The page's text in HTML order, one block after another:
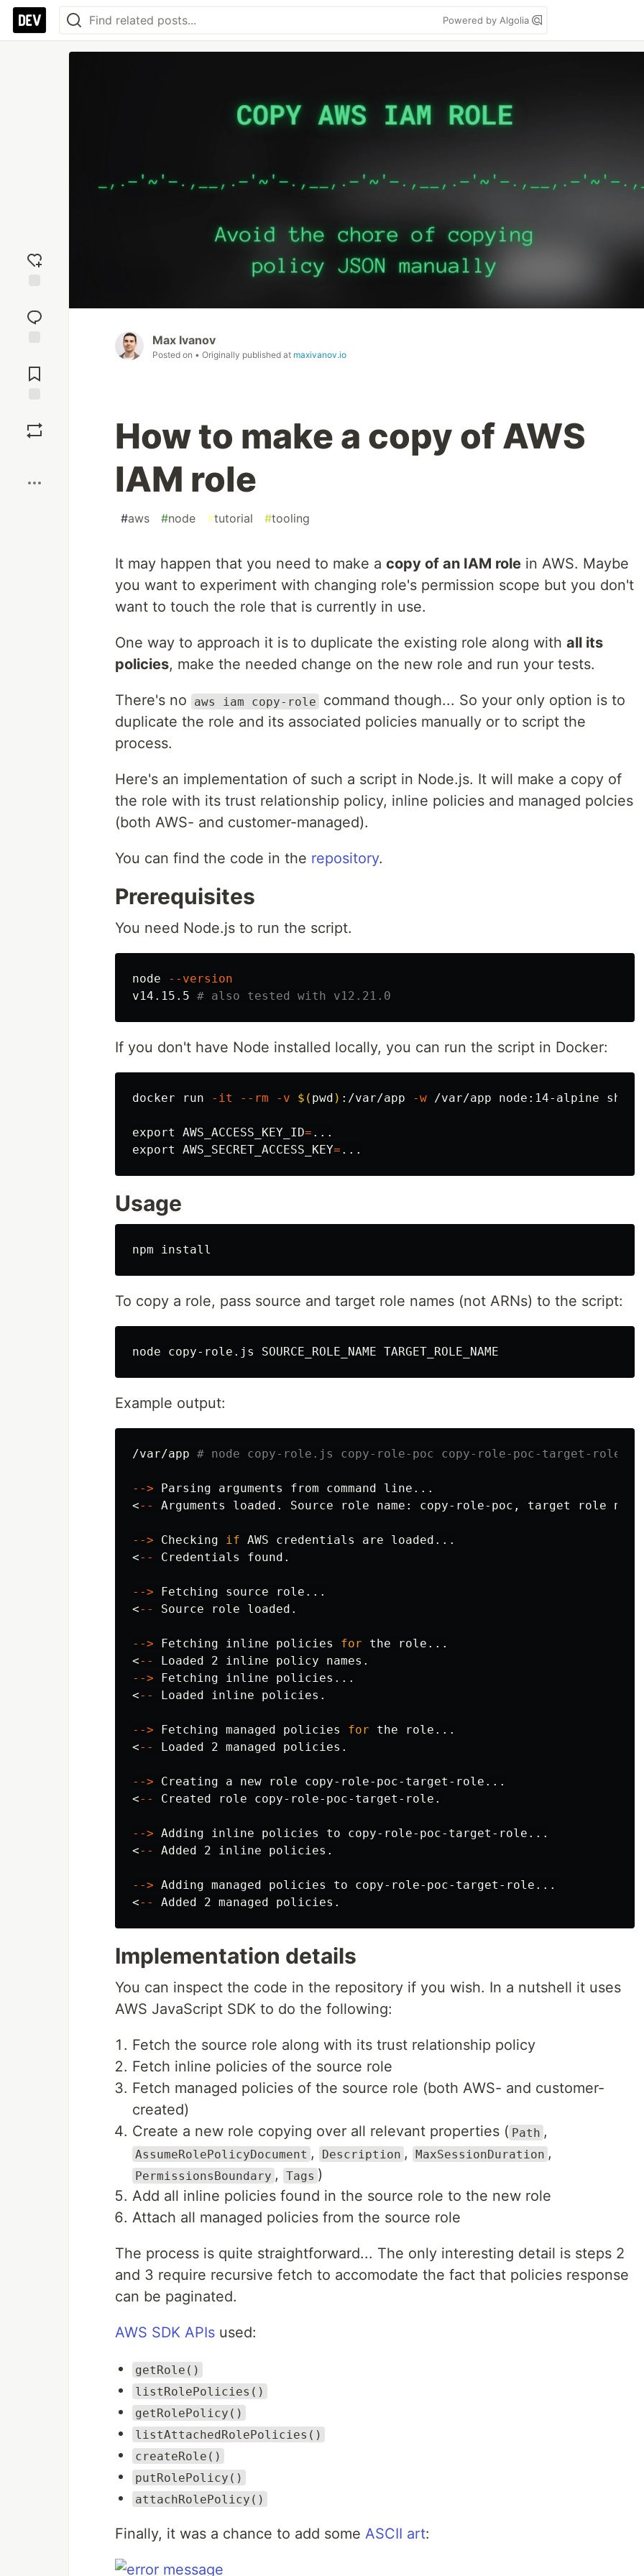
Powered by Algolia
reaction
Comments
Max Ivanov
Posted on • Originally published at maxivanov.io
How to make a copy of AWS
IAM role
#aws #node #tutorial #tooling
It may happen that you need to make a copy of an IAM role in AWS. Maybe
you want to experiment with changing role's permission scope but you don't
want to touch the role that is currently in use.
One way to approach it is to duplicate the existing role along with all its
policies, make the needed change on the new role and run your tests.
There's no aws iam copy-role
command though... So your only option is to
duplicate the role and its associated policies manually or to script the
process.
Here's an implementation of such a script in Node.js. It will make a copy of
the role with its trust relationship policy, inline policies and managed polcies
(both AWS- and customer-managed).
You can find the code in the repository.
Prerequisites
You need Node.js to run the script.
node
--version
v14.15.5 # also tested with v12.21.0
If you don't have Node installed locally, you can run the script in Docker:
docker run -it --rm -v $( pwd ) :/var/app -w /var/app node:14-alpine sh
export AWS_ACCESS_KEY_ID=
export AWS_SECRET_ACCESS_KEY=
Usage
npm install
To copy a role, pass source and target role names (not ARNs) to the script:
Example output:
/var/app # node copy-role.js copy-role-poc copy-role-poc-target-role
--> Parsing arguments from command line...
<-- Arguments loaded. Source role name: copy-role-poc, target role
--> Checking if AWS credentials are loaded...
<-- Credentials found.
--> Fetching source
role...
<-- Source role loaded.
--> Fetching inline policies for the role...
<--
--> Fetching inline policies...
<-- Loaded inline policies.
--> Fetching managed policies for the role...
<-- Loaded 2 managed policies.
--> Creating a new role copy-role-poc-target-role...
<-- Created role copy-role-poc-target-role.
--> Adding inline policies to copy-role-poc-target-role...
<-- Added 2 inline policies.
--> Adding managed policies to copy-role-poc-target-role...
<--
Implementation details
You can inspect the code in the repository if you wish. In a nutshell it uses
AWS JavaScript SDK to do the following:
Fetch the source role along with its trust relationship policy
Fetch inline policies of the source role
Fetch managed policies of the source role (both AWS- and customer-
created)
Create a new role copying over all relevant properties ( Path ,
AssumeRolePolicyDocument , Description , MaxSessionDuration ,
PermissionsBoundary , Tags )
Add all inline policies found in the source role to the new role
Attach all managed policies from the source role
The process is quite straightforward... The only interesting detail is steps 2
and 3 require recursive fetch to accomodate the fact that policies response
can be paginated.
AWS SDK APIs used:
getRole()
listRolePolicies()
getRolePolicy()
listAttachedRolePolicies()
createRole()
putRolePolicy()
attachRolePolicy()
Finally, it was a chance to add some ASCII art: